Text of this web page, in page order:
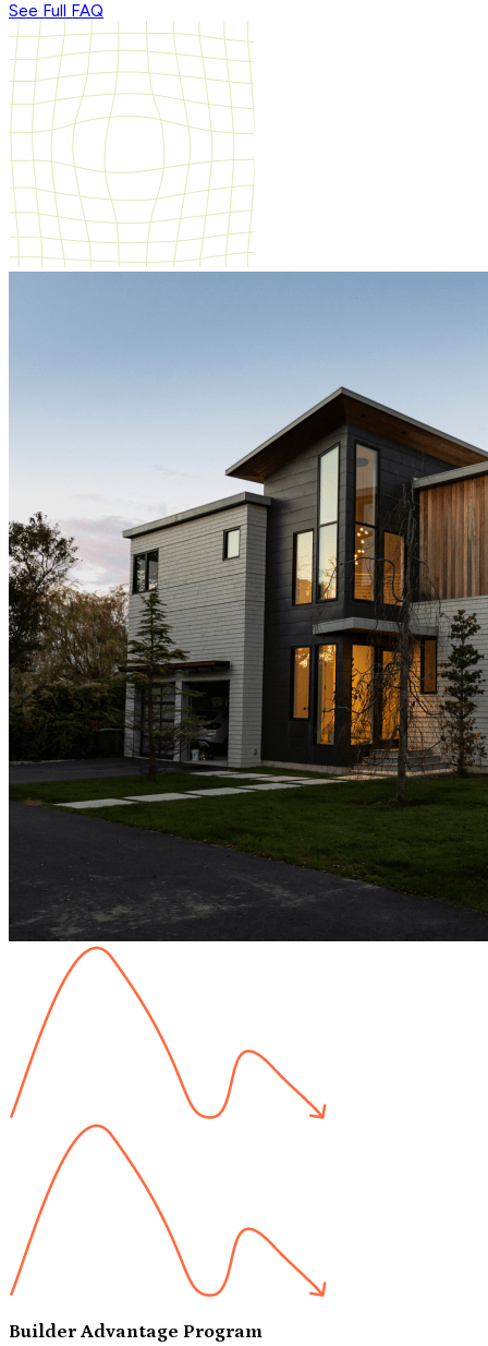
See Full FAQ
Builder Advantage Program